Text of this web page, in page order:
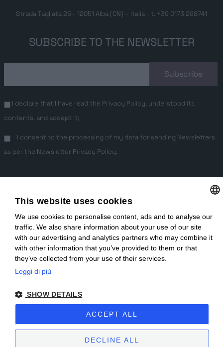
EN IT
Strada Tagliata 25 - 12051 Alba (CN) – Italia - t. +39 0173 298741
SUBSCRIBE TO THE NEWSLETTER
I declare that I have read the Privacy Policy, understood its
contents, and accept it;
I consent to the processing of my data for sending Newsletters
as per the Newsletter Privacy Policy.
Copyright © 2025 | Sublitex è una società Miroglio Group | P.IVA IT
ITALIAN
This website uses cookies
We use cookies to personalise content, ads and to analyse our
traffic. We also share information about your use of our site
with our advertising and analytics partners who may combine it
with other information that you’ve provided to them or that
they’ve collected from your use of their services.
Leggi di più
SHOW DETAILS
ACCEPT ALL
DECLINE ALL